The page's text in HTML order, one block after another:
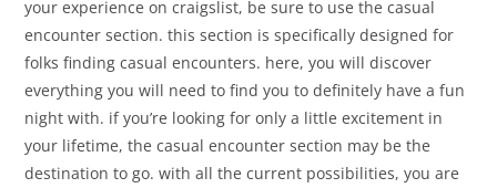
your experience on craigslist, be sure to use the casual
encounter section. this section is specifically designed for
folks finding casual encounters. here, you will discover
everything you will need to find you to definitely have a fun
night with. if you’re looking for only a little excitement in
your lifetime, the casual encounter section may be the
destination to go. with all the current possibilities, you are